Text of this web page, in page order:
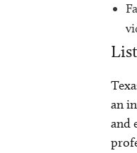
an
and